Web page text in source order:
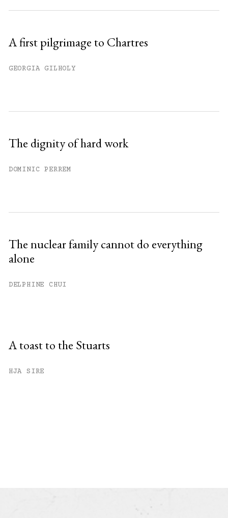
A first pilgrimage to Chartres
GEORGIA GILHOLY
The dignity of hard work
DOMINIC PERREM
The nuclear family cannot do everything
alone
DELPHINE CHUI
A toast to the Stuarts
HJA SIRE